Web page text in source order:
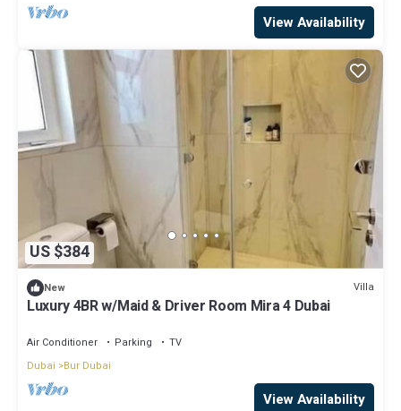
View Availability
US $384
New Villa
Luxury 4BR w/Maid & Driver Room Mira 4 Dubai
Air Conditioner Parking
TV
Dubai
Bur Dubai
View Availability